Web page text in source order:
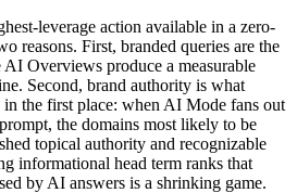
leverage action available in a zero-
reasons. First, branded queries are the
Overviews produce a measurable
Second, brand authority is what
the first place: when AI Mode fans out
the domains most likely to be
topical authority and recognizable
informational head term ranks that
by AI answers is a shrinking game.